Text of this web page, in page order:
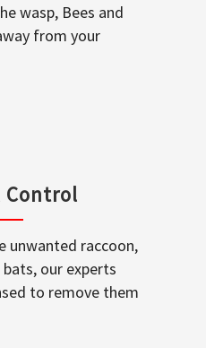
wasp, Bees and
from your
Control
unwanted raccoon,
our experts
to remove them